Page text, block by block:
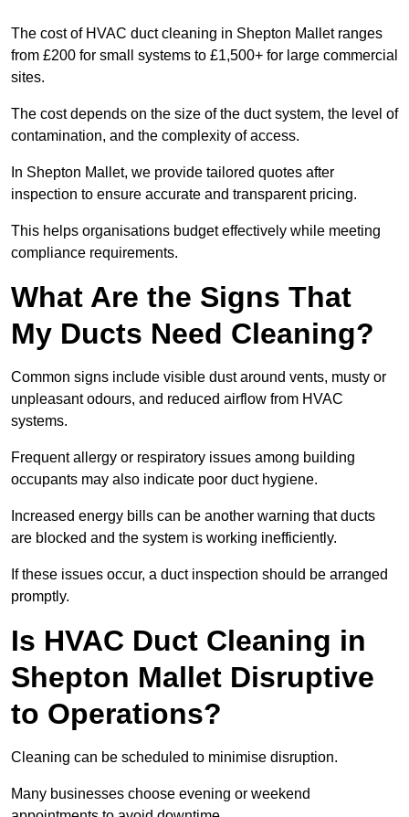
The cost of HVAC duct cleaning in Shepton Mallet ranges
from £200 for small systems to £1,500+ for large commercial
sites.
The cost depends on the size of the duct system, the level of
contamination, and the complexity of access.
In Shepton Mallet, we provide tailored quotes after
inspection to ensure accurate and transparent pricing.
This helps organisations budget effectively while meeting
compliance requirements.
What Are the Signs That
My Ducts Need Cleaning?
Common signs include visible dust around vents, musty or
unpleasant odours, and reduced airflow from HVAC
systems.
Frequent allergy or respiratory issues among building
occupants may also indicate poor duct hygiene.
Increased energy bills can be another warning that ducts
are blocked and the system is working inefficiently.
If these issues occur, a duct inspection should be arranged
promptly.
Is HVAC Duct Cleaning in
Shepton Mallet Disruptive
to Operations?
Cleaning can be scheduled to minimise disruption.
Many businesses choose evening or weekend